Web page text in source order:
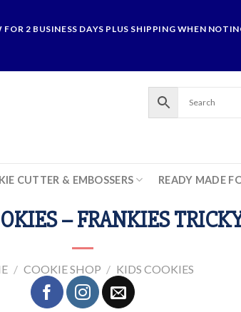
2 BUSINESS DAYS PLUS SHIPPING WHEN
CUTTER & EMBOSSERS READY MADE
– FRANKIES
/ COOKIE SHOP / KIDS COOKIES